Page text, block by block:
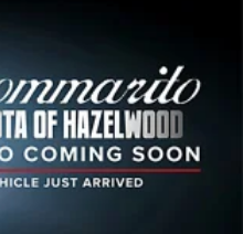
Inside Under Cargo
And Tilting Glass 1st Row
Heated Wiper Park and